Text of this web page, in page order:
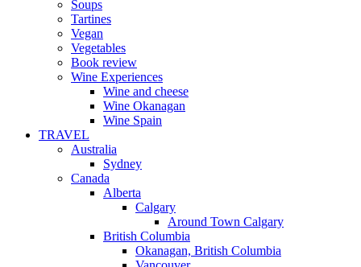
Soups
Tartines
Vegan
Vegetables
Book review
Wine Experiences
Wine and cheese
Wine Okanagan
Wine Spain
TRAVEL
Australia
Sydney
Canada
Alberta
Calgary
Around Town Calgary
British Columbia
Okanagan, British Columbia